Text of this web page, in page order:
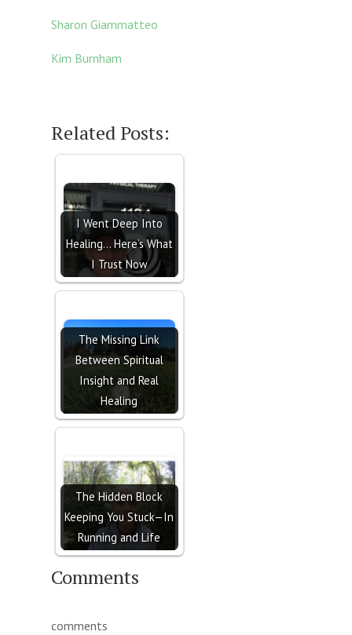
Sharon Giammatteo
Kim Burnham
Related Posts:
I Went Deep Into
Healing… Here’s What
I Trust Now
The Missing Link
Between Spiritual
Insight and Real
Healing
The Hidden Block
Keeping You Stuck—In
Running and Life
Comments
comments